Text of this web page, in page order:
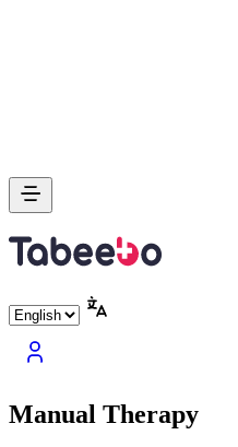
Manual Therapy